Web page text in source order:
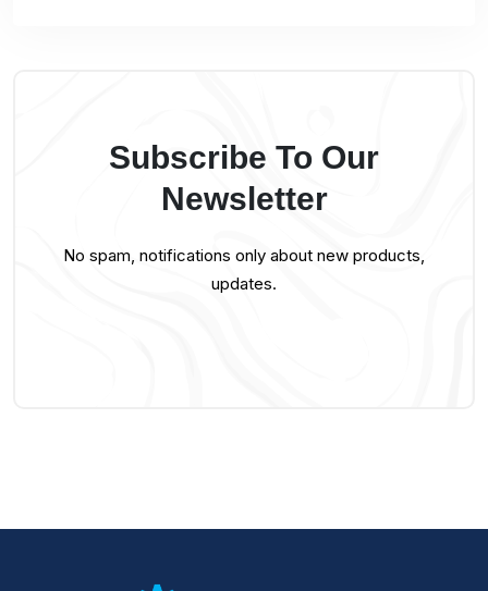
Subscribe To Our
Newsletter
No spam, notifications only about new products,
updates.